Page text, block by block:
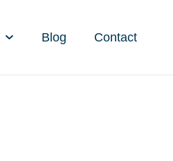
Blog Contact